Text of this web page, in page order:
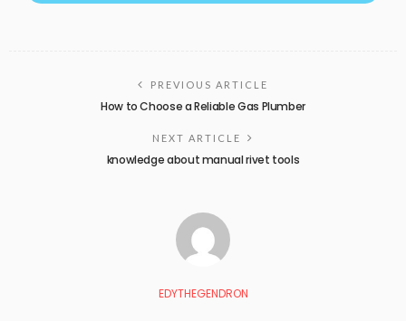
PREVIOUS ARTICLE
How to Choose a Reliable Gas Plumber
NEXT ARTICLE
knowledge about manual rivet tools
EDYTHEGENDRON